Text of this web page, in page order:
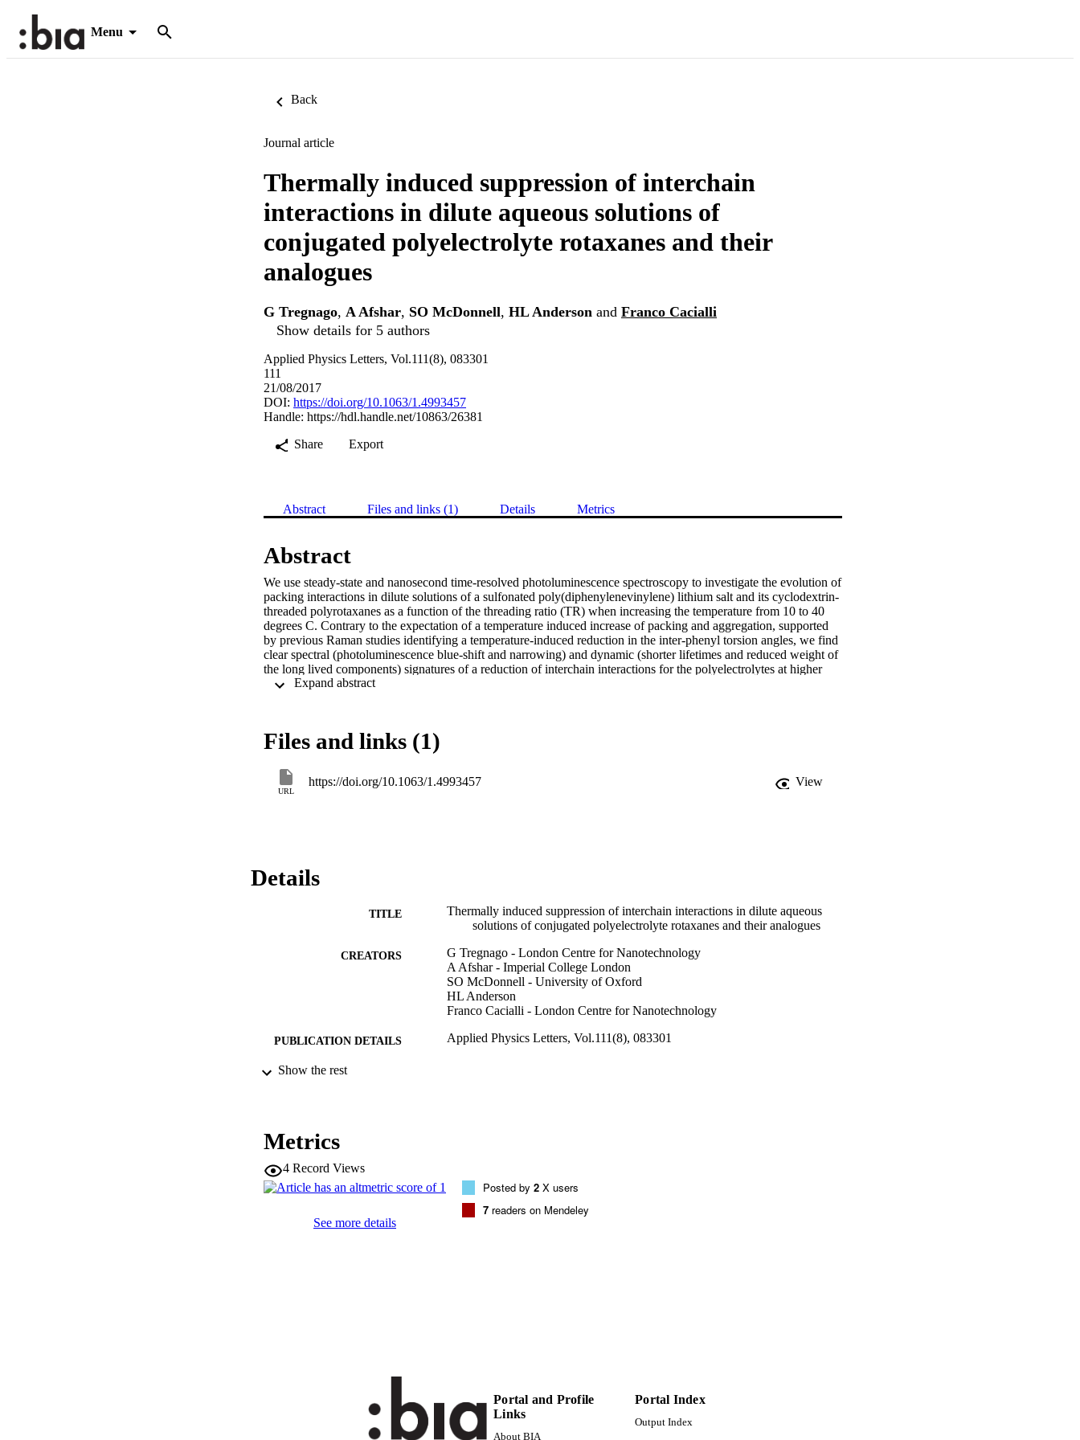
Menu
Back
Journal article
Thermally induced suppression of interchain
interactions in dilute aqueous solutions of
conjugated polyelectrolyte rotaxanes and their
analogues
G Tregnago, A Afshar, SO McDonnell, HL Anderson and Franco Cacialli
Show details for 5 authors
Applied Physics Letters, Vol.111(8), 083301
111
21/08/2017
DOI: https://doi.org/10.1063/1.4993457
Handle: https://hdl.handle.net/10863/26381
Share
Export
Abstract Files and links (1) Details Metrics
Abstract
We use steady-state and nanosecond time-resolved photoluminescence spectroscopy to investigate the evolution of
packing interactions in dilute solutions of a sulfonated poly(diphenylenevinylene) lithium salt and its cyclodextrin-
threaded polyrotaxanes as a function of the threading ratio (TR) when increasing the temperature from 10 to 40
degrees C. Contrary to the expectation of a temperature induced increase of packing and aggregation, supported
by previous Raman studies identifying a temperature-induced reduction in the inter-phenyl torsion angles, we find
clear spectral (photoluminescence blue-shift and narrowing) and dynamic (shorter lifetimes and reduced weight of
the long lived components) signatures of a reduction of interchain interactions for the polyelectrolytes at higher
temperatures with TR up to 1.3. Published by AIP Publishing.
Files and links (1)
URL
https://doi.org/10.1063/1.4993457 View
Details
TITLE
Thermally induced suppression of interchain interactions in dilute aqueous
solutions of conjugated polyelectrolyte rotaxanes and their analogues
CREATORS
G Tregnago - London Centre for Nanotechnology
A Afshar - Imperial College London
SO McDonnell - University of Oxford
HL Anderson
Franco Cacialli - London Centre for Nanotechnology
PUBLICATION DETAILS Applied Physics Letters, Vol.111(8), 083301
SERIES / VOLUME
PUBLISHER
AUTHOR NAMES STRING Tregnago G, Afshar A, McDonnell SO, Anderson HL, Cacialli F
Show the rest
Metrics
4 Record Views
See more details
Posted by 2 X users
7 readers on Mendeley
Portal and Profile
Links
About BIA
Portal Index
Output Index